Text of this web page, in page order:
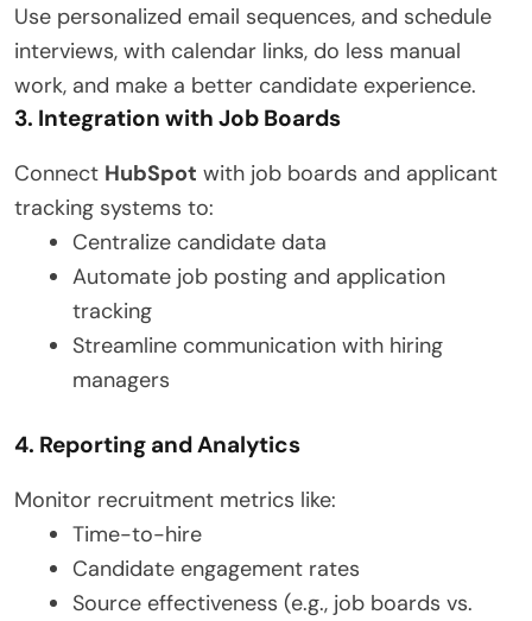
Use personalized email sequences, and schedule
interviews, with calendar links, do less manual
work, and make a better candidate experience.
3. Integration with Job Boards
Connect HubSpot with job boards and applicant
tracking systems to:
Centralize candidate data
Automate job posting and application
tracking
Streamline communication with hiring
managers
4. Reporting and Analytics
Monitor recruitment metrics like:
Time-to-hire
Candidate engagement rates
Source effectiveness (e.g., job boards vs.